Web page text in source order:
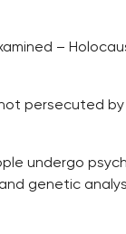
–
persecuted
undergo
genetic